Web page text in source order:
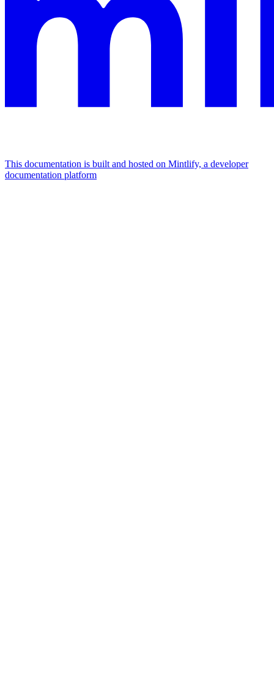
This documentation is built and hosted on Mintlify, a developer
documentation platform